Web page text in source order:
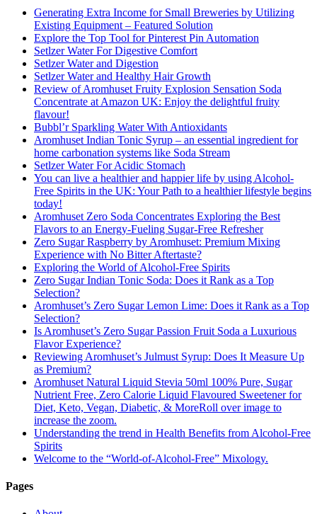
Generating Extra Income for Small Breweries by Utilizing
Existing Equipment – Featured Solution
Explore the Top Tool for Pinterest Pin Automation
Setlzer Water For Digestive Comfort
Setlzer Water and Digestion
Setlzer Water and Healthy Hair Growth
Review of Aromhuset Fruity Explosion Sensation Soda
Concentrate at Amazon UK: Enjoy the delightful fruity
flavour!
Bubbl’r Sparkling Water With Antioxidants
Aromhuset Indian Tonic Syrup – an essential ingredient for
home carbonation systems like Soda Stream
Setlzer Water For Acidic Stomach
You can live a healthier and happier life by using Alcohol-
Free Spirits in the UK: Your Path to a healthier lifestyle begins
today!
Aromhuset Zero Soda Concentrates Exploring the Best
Flavors to an Energy-Fueling Sugar-Free Refresher
Zero Sugar Raspberry by Aromhuset: Premium Mixing
Experience with No Bitter Aftertaste?
Exploring the World of Alcohol-Free Spirits
Zero Sugar Indian Tonic Soda: Does it Rank as a Top
Selection?
Aromhuset’s Zero Sugar Lemon Lime: Does it Rank as a Top
Selection?
Is Aromhuset’s Zero Sugar Passion Fruit Soda a Luxurious
Flavor Experience?
Reviewing Aromhuset’s Julmust Syrup: Does It Measure Up
as Premium?
Aromhuset Natural Liquid Stevia 50ml 100% Pure, Sugar
Nutrient Free, Zero Calorie Liquid Flavoured Sweetener for
Diet, Keto, Vegan, Diabetic, & MoreRoll over image to
increase the zoom.
Understanding the trend in Health Benefits from Alcohol-Free
Spirits
Welcome to the “World-of-Alcohol-Free” Mixology.
Pages